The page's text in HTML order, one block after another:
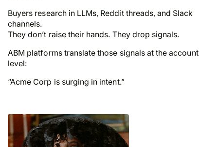
Buyers research in LLMs, Reddit threads, and Slack
channels.
They don’t raise their hands. They drop signals.
ABM platforms translate those signals at theaccount
level:
“Acme Corp is surging in intent.”